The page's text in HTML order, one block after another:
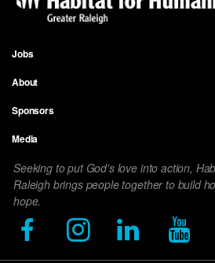
menu
Jobs
About
Sponsors
Media
Seeking to put God's love into action,
Raleigh brings people together to build
hope.